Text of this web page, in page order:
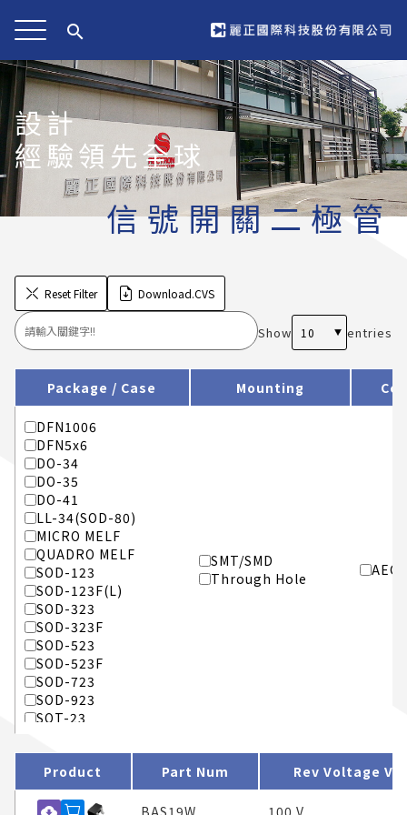
search
設計
經驗領先全球
信號開關二極管
Reset Filter Download.CVS
Show entries
Package / Case Mounting
DFN1006
DFN5x6
DO-34
DO-35
DO-41
LL-34(SOD-80)
MICRO MELF
QUADRO MELF
SOD-123
SOD-123F(L)
SOD-323
SOD-323F
SOD-523
SOD-523F
SOD-723
SOD-923
SOT-23
SOT-323-6L
SOT-353
SOT-363
SOT-523
SMT/SMD
Through Hole
Product Part Num Rev Voltage Vr
cloud_download